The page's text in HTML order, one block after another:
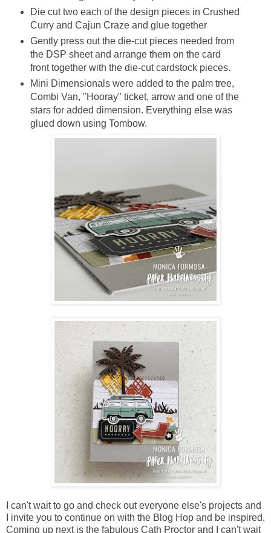
Die cut two each of the design pieces in Crushed
Curry and Cajun Craze and glue together
Gently press out the die-cut pieces needed from
the DSP sheet and arrange them on the card
front together with the die-cut cardstock pieces.
Mini Dimensionals were added to the palm tree,
Combi Van, "Hooray" ticket, arrow and one of the
stars for added dimension. Everything else was
glued down using Tombow.
I can't wait to go and check out everyone else's projects and
I invite you to continue on with the Blog Hop and be inspired.
Coming up next is the fabulous Cath Proctor and I can't wait